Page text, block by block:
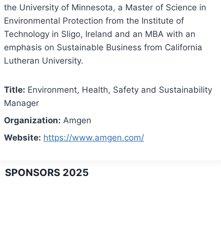
the University of Minnesota, a Master of Science in
Environmental Protection from the Institute of
Technology in Sligo, Ireland and an MBA with an
emphasis on Sustainable Business from California
Lutheran University.
Title: Environment, Health, Safety and Sustainability
Manager
Organization: Amgen
Website: https://www.amgen.com/
SPONSORS 2025